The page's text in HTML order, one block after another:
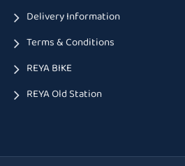
Delivery Information
Terms & Conditions
REYA BIKE
REYA Old Station